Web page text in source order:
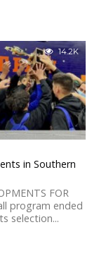
14.2K
in Southern
FOR
program ended
selection...